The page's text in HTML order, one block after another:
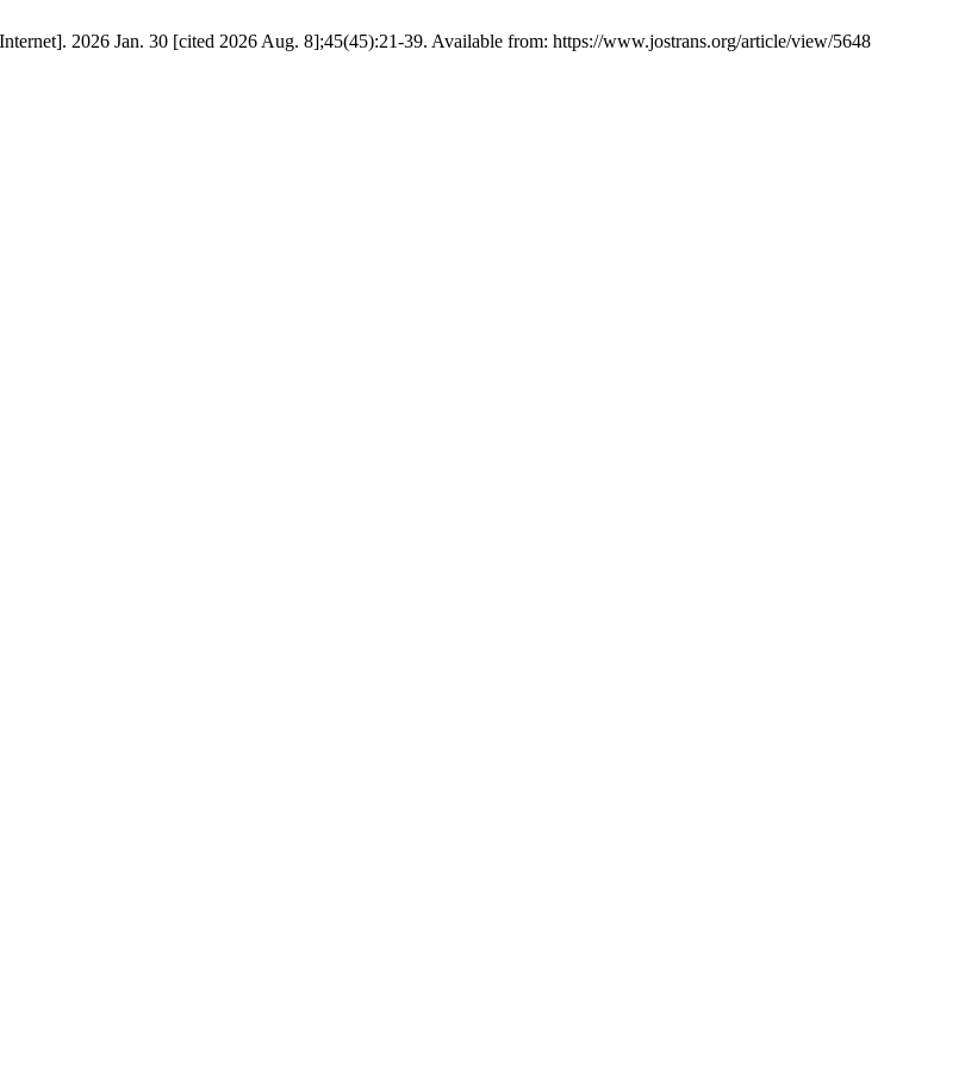
2026 Jan. 30 [cited 2026 Aug. 8];45(45):21-39. Available from: https://www.jostrans.org/article/view/5648